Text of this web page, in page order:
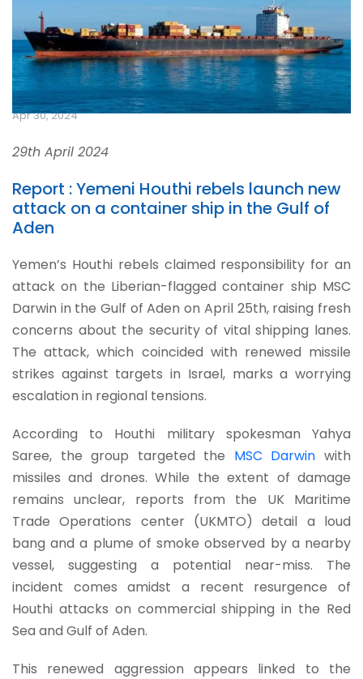
Apr 30, 2024
29th April 2024
Report : Yemeni Houthi rebels launch new
attack on a container ship in the Gulf of
Aden
Yemen’s Houthi rebels claimed responsibility for an
attack on the Liberian-flagged container ship MSC
Darwin in the Gulf of Aden on April 25th, raising fresh
concerns about the security of vital shipping lanes.
The attack, which coincided with renewed missile
strikes against targets in Israel, marks a worrying
escalation in regional tensions.
According to Houthi military spokesman Yahya
Saree, the group targeted the MSC Darwin with
missiles and drones. While the extent of damage
remains unclear, reports from the UK Maritime
Trade Operations center (UKMTO) detail a loud
bang and a plume of smoke observed by a nearby
vessel, suggesting a potential near-miss. The
incident comes amidst a recent resurgence of
Houthi attacks on commercial shipping in the Red
Sea and Gulf of Aden.
This renewed aggression appears linked to the